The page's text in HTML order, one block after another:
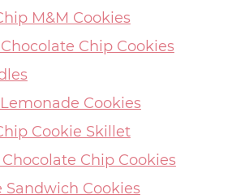
M&M Cookies
Chip Cookies
Cookies
Cookie Skillet
Chip Cookies
Sandwich Cookies